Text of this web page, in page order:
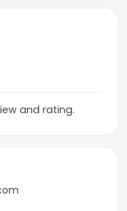
and rating.